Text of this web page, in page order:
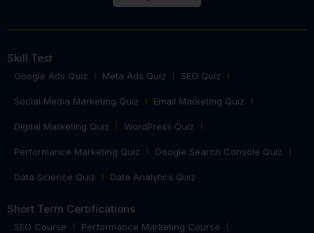
Skill Test
Google Ads Quiz Meta Ads Quiz SEO Quiz
Social Media Marketing Quiz Email Marketing Quiz
Digital Marketing Quiz WordPress Quiz
Performance Marketing Quiz Google Search Console Quiz
Data Science Quiz Data Analytics Quiz
Short Term Certifications
SEO Course Performance Marketing Course